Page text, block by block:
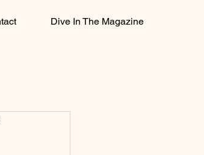
Dive In The Magazine